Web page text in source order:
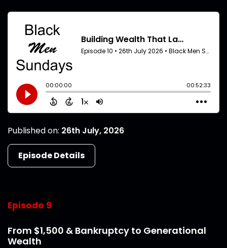
Published on: 26th July, 2026
Episode Details
Episode 9
From $1,500 & Bankruptcy to Generational
Wealth